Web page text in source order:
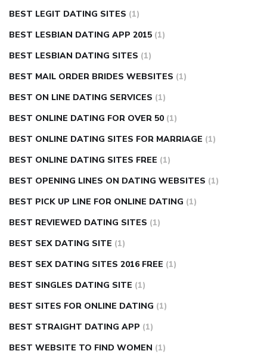
BEST LEGIT DATING SITES (1)
BEST LESBIAN DATING APP 2015 (1)
BEST LESBIAN DATING SITES (1)
BEST MAIL ORDER BRIDES WEBSITES (1)
BEST ON LINE DATING SERVICES (1)
BEST ONLINE DATING FOR OVER 50 (1)
BEST ONLINE DATING SITES FOR MARRIAGE (1)
BEST ONLINE DATING SITES FREE (1)
BEST OPENING LINES ON DATING WEBSITES (1)
BEST PICK UP LINE FOR ONLINE DATING (1)
BEST REVIEWED DATING SITES (1)
BEST SEX DATING SITE (1)
BEST SEX DATING SITES 2016 FREE (1)
BEST SINGLES DATING SITE (1)
BEST SITES FOR ONLINE DATING (1)
BEST STRAIGHT DATING APP (1)
BEST WEBSITE TO FIND WOMEN (1)